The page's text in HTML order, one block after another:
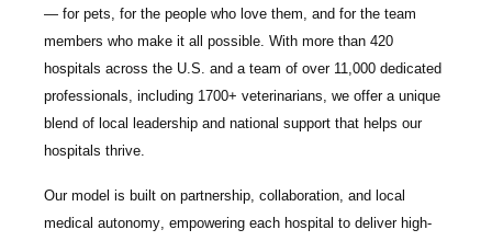
— for pets, for the people who love them, and for the team
members who make it all possible. With more than 420
hospitals across the U.S. and a team of over 11,000 dedicated
professionals, including 1700+ veterinarians, we offer a unique
blend of local leadership and national support that helps our
hospitals thrive.
Our model is built on partnership, collaboration, and local
medical autonomy, empowering each hospital to deliver high-